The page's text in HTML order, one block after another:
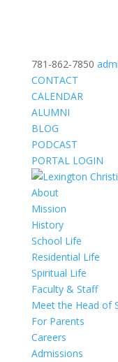
781-862-7850
CONTACT
CALENDAR
ALUMNI
BLOG
PODCAST
PORTAL LOGIN
About
Mission
History
School Life
Residential Life
Spiritual Life
Faculty & Staff
Meet the Head of
For Parents
Careers
Admissions